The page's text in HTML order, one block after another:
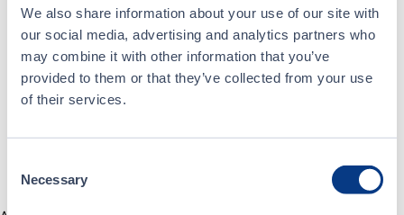
We also share information about your use of our site with
our social media, advertising and analytics partners who
may combine it with other information that you’ve
provided to them or that they’ve collected from your use
of their services.
Selection
Necessary